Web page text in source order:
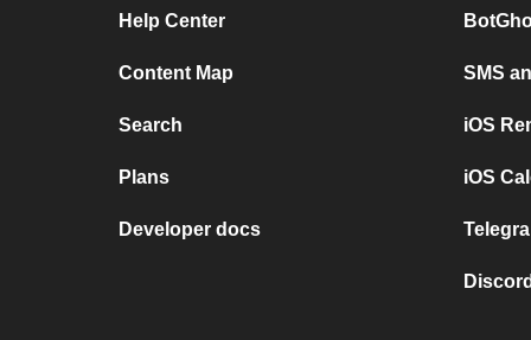
Help Center
Content Map
Search
Plans
Developer docs
SMS
iOS
iOS